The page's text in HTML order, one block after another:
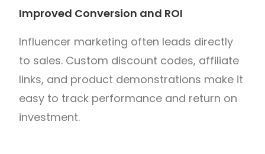
Improved Conversion and ROI
Influencer marketing often leads directly
to sales. Custom discount codes, affiliate
links, and product demonstrations make it
easy to track performance and return on
investment.